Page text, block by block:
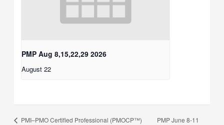
PMP Aug 8,15,22,29 2026
August 22
PMI–PMO Certified Professional (PMOCP™)
PMP June 8-11